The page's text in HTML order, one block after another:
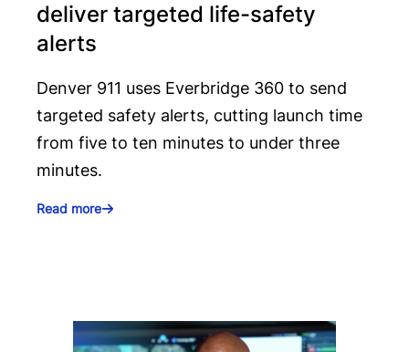
deliver targeted life-safety
alerts
Denver 911 uses Everbridge 360 to send
targeted safety alerts, cutting launch time
from five to ten minutes to under three
minutes.
Read more